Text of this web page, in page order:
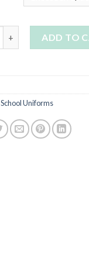
ADD TO
School Uniforms